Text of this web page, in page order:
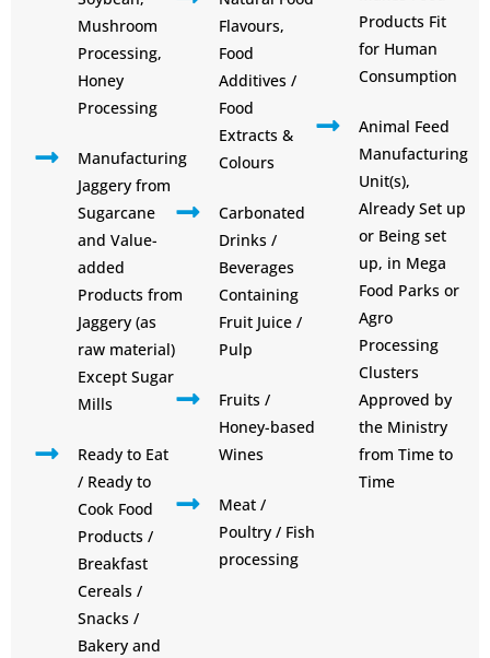
Mushroom
Processing,
Honey
Processing
Manufacturing
Jaggery from
Sugarcane
and Value-
added
Products from
Jaggery (as
raw material)
Except Sugar
Mills
Ready to Eat
/ Ready to
Cook Food
Products /
Breakfast
Cereals /
Snacks /
Bakery and
Flavours,
Food
Additives /
Food
Extracts &
Colours
Carbonated
Drinks /
Beverages
Containing
Fruit Juice /
Pulp
Fruits /
Honey-based
Wines
Meat /
Poultry / Fish
processing
Products Fit
for Human
Consumption
Animal Feed
Manufacturing
Unit(s),
Already Set up
or Being set
up, in Mega
Food Parks or
Agro
Processing
Clusters
Approved by
the Ministry
from Time to
Time